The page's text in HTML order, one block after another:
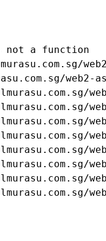
not a function
web2-